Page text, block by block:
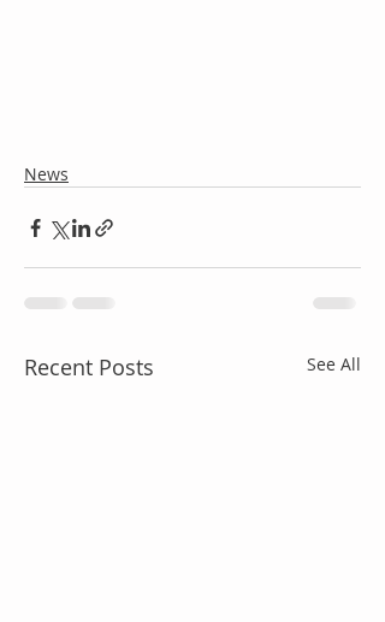
News
Recent Posts See All